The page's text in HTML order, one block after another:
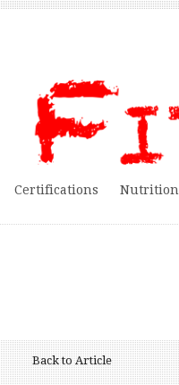
Certifications Nutrition
Back to Article